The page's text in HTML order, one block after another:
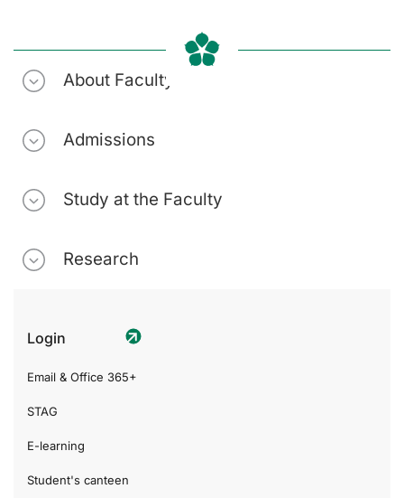
About Faculty
Admissions
Study at the Faculty
Research
Login
Email & Office 365+
STAG
E-learning
Student's canteen